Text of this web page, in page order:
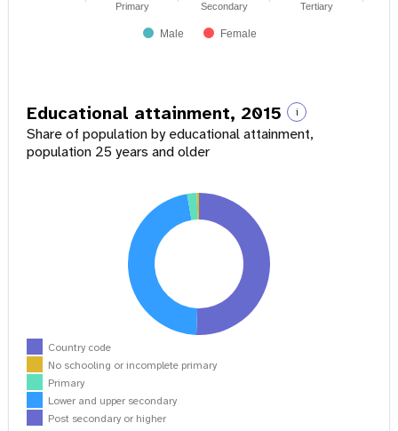
Male Female
Primary Secondary Tertiary
Educational attainment, 2015 i
Share of population by educational attainment,
population 25 years and older
Country code
No schooling or incomplete primary
Primary
Lower and upper secondary
Post secondary or higher